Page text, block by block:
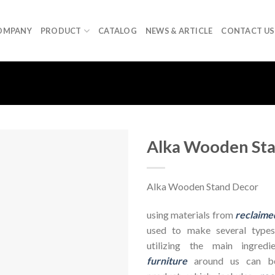
PRODUCT CATALOG NEWS & ARTICLE CONTACT US
Alka Wooden
Alka Wooden Stand Decor
using materials from
used to make several
utilizing the main
furniturearound us can